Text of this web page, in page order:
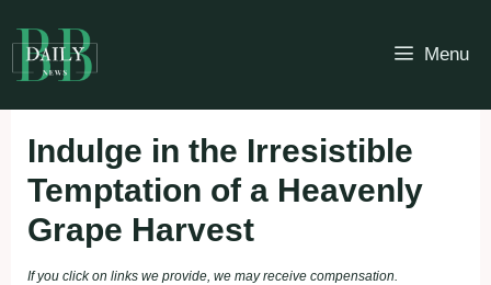
to
content
Menu
Indulge in the Irresistible
Temptation of a Heavenly
Grape Harvest
If you click on links we provide, we may receive compensation.